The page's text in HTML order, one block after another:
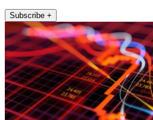
Subscribe +